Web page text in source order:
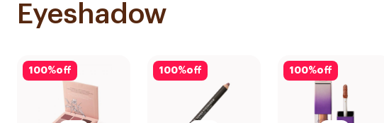
Eyeshadow
100%off 100%off 100%off